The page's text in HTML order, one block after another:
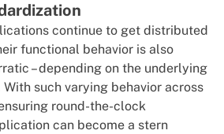
continue to get distributed
functional behavior is also
– depending on the underlying
such varying behavior across
round-the-clock
can become a stern